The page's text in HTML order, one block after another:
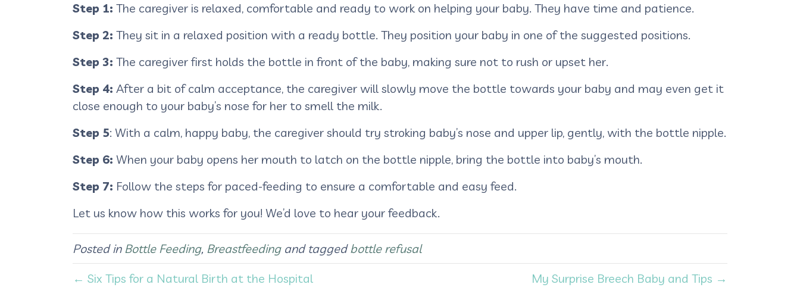
Step 1: The caregiver is relaxed, comfortable and ready to work on helping your baby. They have time and patience.
Step 2: They sit in a relaxed position with a ready bottle. They position your baby in one of the suggested positions.
Step 3: The caregiver first holds the bottle in front of the baby, making sure not to rush or upset her.
Step 4: After a bit of calm acceptance, the caregiver will slowly move the bottle towards your baby and may even get it
close enough to your baby’s nose for her to smell the milk.
Step 5: With a calm, happy baby, the caregiver should try stroking baby’s nose and upper lip, gently, with the bottle nipple.
Step 6: When your baby opens her mouth to latch on the bottle nipple, bring the bottle into baby’s mouth.
Step 7: Follow the steps for paced-feeding to ensure a comfortable and easy feed.
Let us know how this works for you! We’d love to hear your feedback.
Posted in Bottle Feeding, Breastfeedingand taggedbottle refusal
← Six Tips for a Natural Birth at the Hospital
My Surprise Breech Baby and Tips →